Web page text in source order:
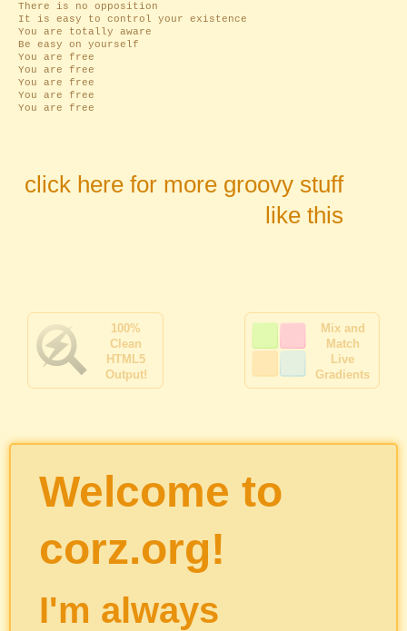
There is no opposition
It is easy to control your existence
You are totally aware
Be easy on yourself
You are free
You are free
You are free
You are free
You are free
click here for more groovy stuff
like this
100%
Clean
HTML5
Output!
Mix and
Match
Live
Gradients
Welcome to
corz.org!
I'm always